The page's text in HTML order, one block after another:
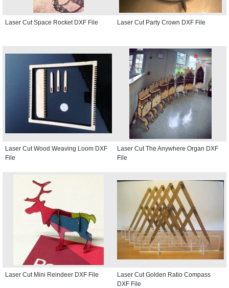
Laser Cut Space Rocket DXF File Laser Cut Party Crown DXF File
Laser Cut Wood Weaving Loom DXF
File
Laser Cut The Anywhere Organ DXF
File
Laser Cut Mini Reindeer DXF File
Laser Cut Golden Ratio Compass
DXF File